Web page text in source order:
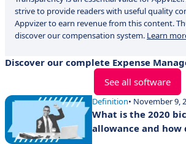
strive to provide readers with useful quality
Appvizer to earn revenue from this content.
discover our compensation system. Learn
Discover our complete Expense
See all software
Definition• November 9,
What is the 2020
allowance and how